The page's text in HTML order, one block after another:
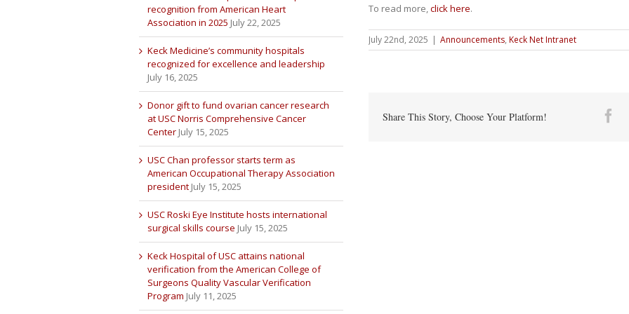
To read more, click here.
July 22nd, 2025 | Announcements, Keck Net Intranet
Share This Story, Choose Your Platform!
recognition from American Heart
Association in 2025 July 22, 2025
Keck Medicine’s community hospitals
recognized for excellence and leadership
July 16, 2025
Donor gift to fund ovarian cancer research
at USC Norris Comprehensive Cancer
Center July 15, 2025
USC Chan professor starts term as
American Occupational Therapy Association
president July 15, 2025
USC Roski Eye Institute hosts international
surgical skills course July 15, 2025
Keck Hospital of USC attains national
verification from the American College of
Surgeons Quality Vascular Verification
Program July 11, 2025